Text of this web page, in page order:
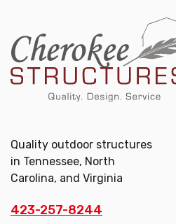
Quality outdoor structures
in Tennessee, North
Carolina, and Virginia
423-257-8244